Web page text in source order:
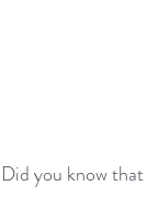
Did you know that